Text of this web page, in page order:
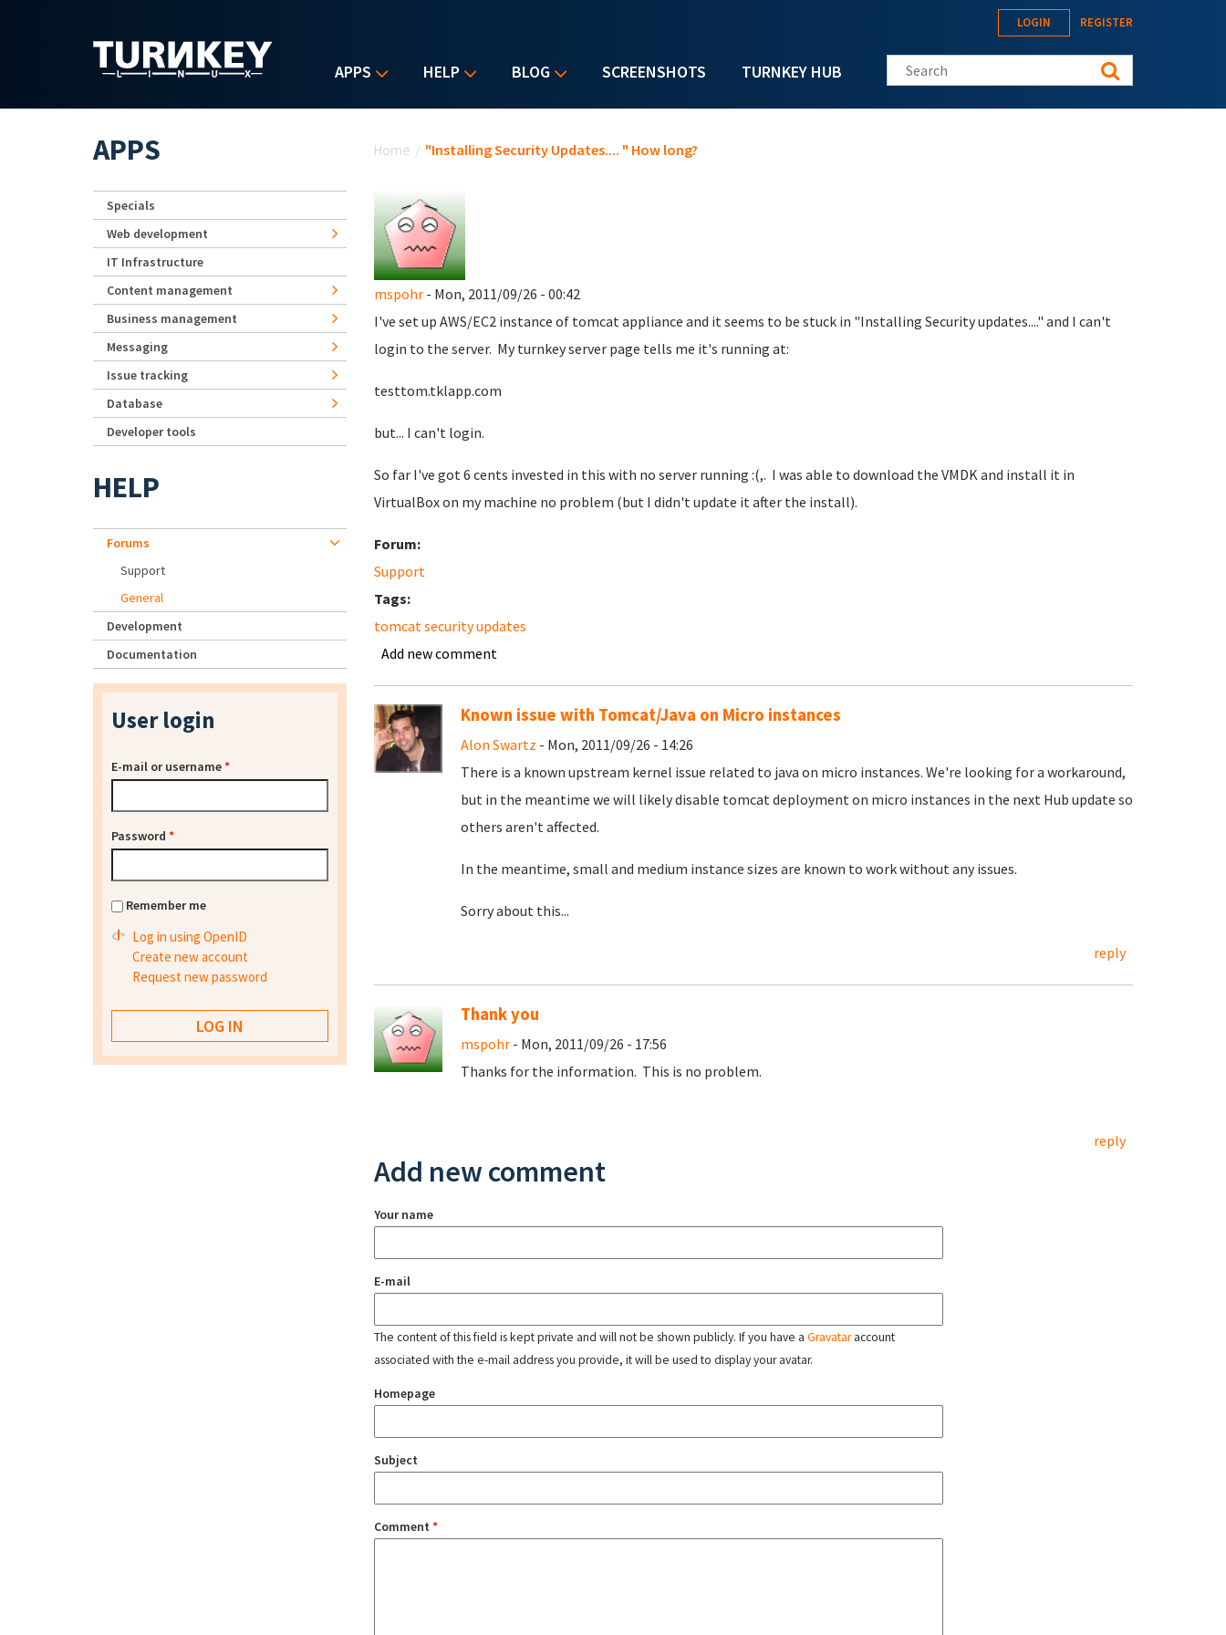
APPS HELP BLOG SCREENSHOTS TURNKEY HUB
LOGIN REGISTER
Search this site
Home / "Installing Security Updates.... " How long?
mspohr- Mon, 2011/09/26 - 00:42
I've set up AWS/EC2 instance of tomcat appliance and it seems to be stuck in "Installing Security updates...." and I can't
login to the server. My turnkey server page tells me it's running at:
testtom.tklapp.com
but... I can't login.
So far I've got 6 cents invested in this with no server running :(,. I was able to download the VMDK and install it in
VirtualBox on my machine no problem (but I didn't update it after the install).
Forum:
Support
Tags:
tomcat security updates
Add new comment
Known issue with Tomcat/Java on Micro instances
Alon Swartz - Mon, 2011/09/26 - 14:26
There is a known upstream kernel issue related to java on micro instances. We're looking for a workaround,
but in the meantime we will likely disable tomcat deployment on micro instances in the next Hub update so
others aren't affected.
In the meantime, small and medium instance sizes are known to work without any issues.
Sorry about this...
reply
Thank you
mspohr- Mon, 2011/09/26 - 17:56
Thanks for the information. This is no problem.
reply
Add new comment
Your name
E-mail
The content of this field is kept private and will not be shown publicly. If you have a Gravataraccount
associated with the e-mail address you provide, it will be used to display your avatar.
Homepage
Subject
Comment *
APPS
Specials
Web development
IT Infrastructure
Content management
Business management
Messaging
Issue tracking
Database
Developer tools
HELP
Forums
Support
General
Development
Documentation
User login
E-mail or username*
Password *
Remember me
Log in using OpenID
Create new account
Request new password